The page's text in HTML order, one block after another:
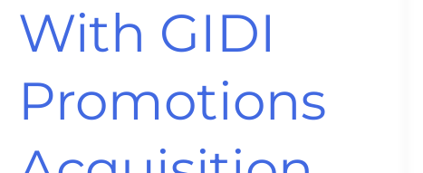
With GIDI
Promotions